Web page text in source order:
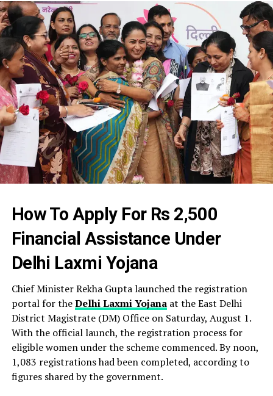
How To Apply For Rs 2,500
Financial Assistance Under
Delhi Laxmi Yojana
Chief Minister Rekha Gupta launched the registration
portal for theDelhi Laxmi Yojanaat the East Delhi
District Magistrate (DM) Office on Saturday, August 1.
With the official launch, the registration process for
eligible women under the scheme commenced. By noon,
1,083 registrations had been completed, according to
figures shared by the government.